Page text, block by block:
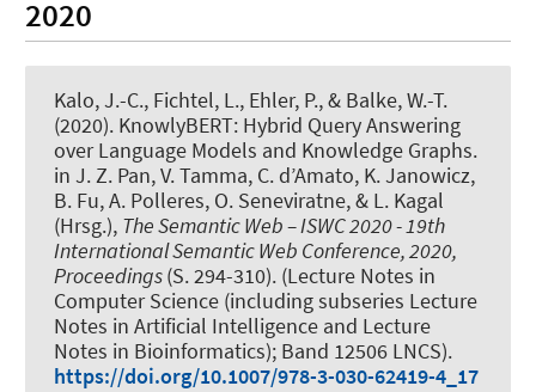
2020
Kalo, J.-C., Fichtel, L., Ehler, P., & Balke, W.-T.
(2020). KnowlyBERT: Hybrid Query Answering
over Language Models and Knowledge Graphs.
in J. Z. Pan, V. Tamma, C. d’Amato, K. Janowicz,
B. Fu, A. Polleres, O. Seneviratne, & L. Kagal
(Hrsg.), The Semantic Web – ISWC 2020 - 19th
International Semantic Web Conference, 2020,
Proceedings(S. 294-310). (Lecture Notes in
Computer Science (including subseries Lecture
Notes in Artificial Intelligence and Lecture
Notes in Bioinformatics); Band 12506 LNCS).
https://doi.org/10.1007/978-3-030-62419-4_17